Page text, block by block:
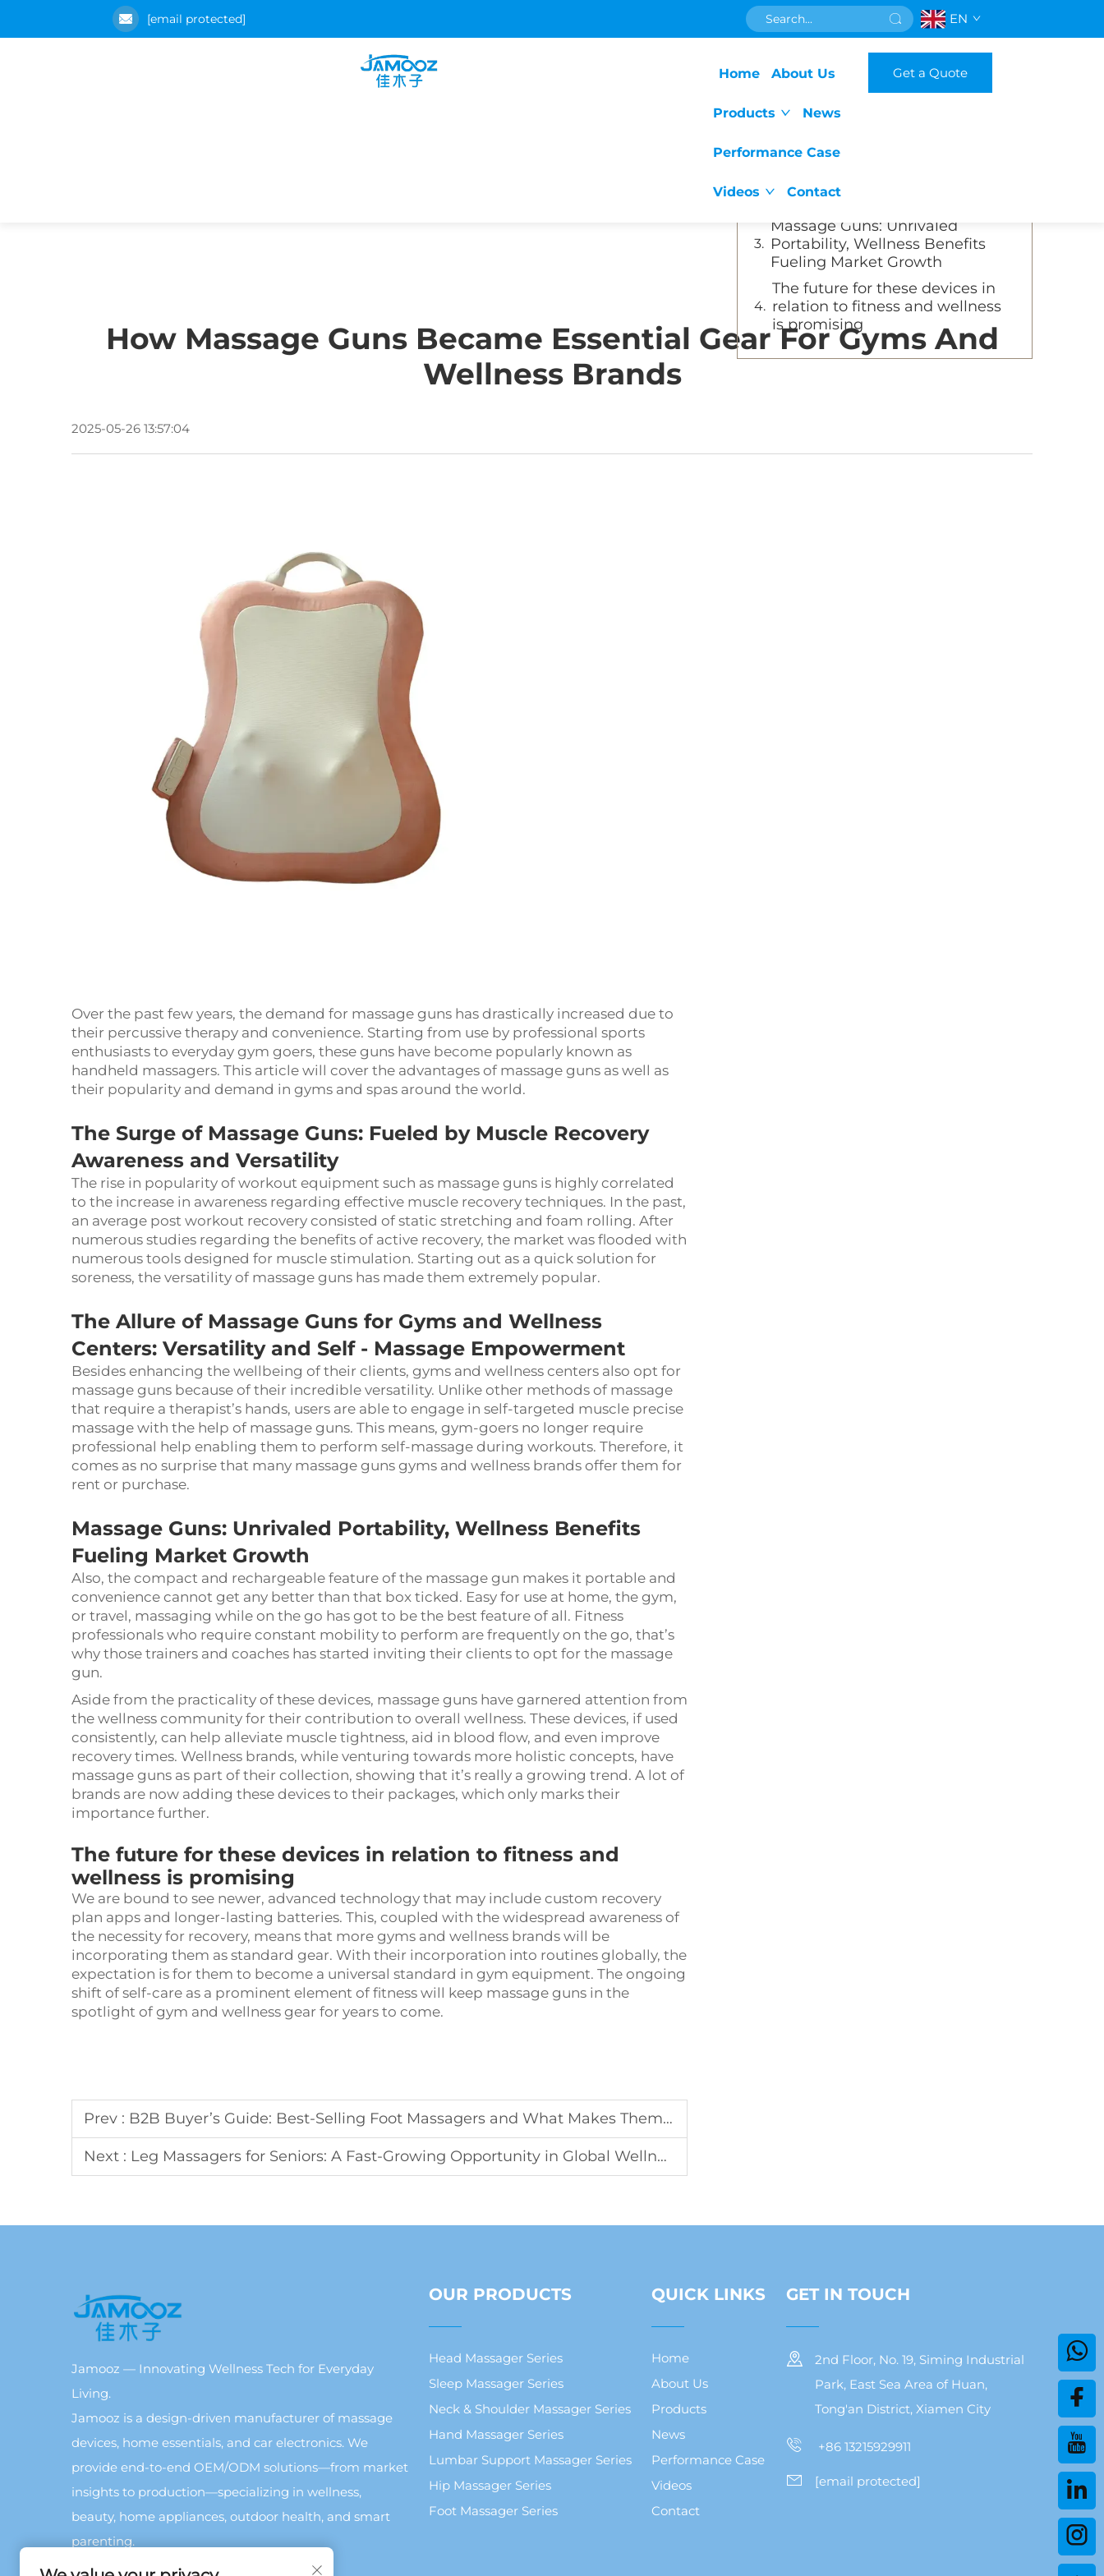
[email protected] EN
Home About Us
Products News
Performance Case
Videos Contact
Get a Quote
How Massage Guns Became Essential Gear For Gyms And
Wellness Brands
2025-05-26 13:57:04
Over the past few years, the demand for massage guns has drastically increased due to
their percussive therapy and convenience. Starting from use by professional sports
enthusiasts to everyday gym goers, these guns have become popularly known as
handheld massagers. This article will cover the advantages of massage guns as well as
their popularity and demand in gyms and spas around the world.
The Surge of Massage Guns: Fueled by Muscle Recovery
Awareness and Versatility
The rise in popularity of workout equipment such as massage guns is highly correlated
to the increase in awareness regarding effective muscle recovery techniques. In the past,
an average post workout recovery consisted of static stretching and foam rolling. After
numerous studies regarding the benefits of active recovery, the market was flooded with
numerous tools designed for muscle stimulation. Starting out as a quick solution for
soreness, the versatility of massage guns has made them extremely popular.
The Allure of Massage Guns for Gyms and Wellness
Centers: Versatility and Self - Massage Empowerment
Besides enhancing the wellbeing of their clients, gyms and wellness centers also opt for
massage guns because of their incredible versatility. Unlike other methods of massage
that require a therapist’s hands, users are able to engage in self-targeted muscle precise
massage with the help of massage guns. This means, gym-goers no longer require
professional help enabling them to perform self-massage during workouts. Therefore, it
comes as no surprise that many massage guns gyms and wellness brands offer them for
rent or purchase.
Massage Guns: Unrivaled Portability, Wellness Benefits
Fueling Market Growth
Also, the compact and rechargeable feature of the massage gun makes it portable and
convenience cannot get any better than that box ticked. Easy for use at home, the gym,
or travel, massaging while on the go has got to be the best feature of all. Fitness
professionals who require constant mobility to perform are frequently on the go, that’s
why those trainers and coaches has started inviting their clients to opt for the massage
gun.
Aside from the practicality of these devices, massage guns have garnered attention from
the wellness community for their contribution to overall wellness. These devices, if used
consistently, can help alleviate muscle tightness, aid in blood flow, and even improve
recovery times. Wellness brands, while venturing towards more holistic concepts, have
massage guns as part of their collection, showing that it’s really a growing trend. A lot of
brands are now adding these devices to their packages, which only marks their
importance further.
The future for these devices in relation to fitness and
wellness is promising
We are bound to see newer, advanced technology that may include custom recovery
plan apps and longer-lasting batteries. This, coupled with the widespread awareness of
the necessity for recovery, means that more gyms and wellness brands will be
incorporating them as standard gear. With their incorporation into routines globally, the
expectation is for them to become a universal standard in gym equipment. The ongoing
shift of self-care as a prominent element of fitness will keep massage guns in the
spotlight of gym and wellness gear for years to come.
Prev : B2B Buyer’s Guide: Best-Selling Foot Massagers and What Makes Them Stand Out
Next : Leg Massagers for Seniors: A Fast-Growing Opportunity in Global Wellness
Table of Contents
The Surge of Massage Guns:
Awareness and Versatility
The Allure of Massage Guns for
Gyms and Wellness Centers:
Empowerment
Massage Guns: Unrivaled
Portability, Wellness Benefits
Fueling Market Growth
The future for these devices in
relation to fitness and wellness
is promising
Jamooz — Innovating Wellness Tech for Everyday
Living.
Jamooz is a design-driven manufacturer of massage
devices, home essentials, and car electronics. We
provide end-to-end OEM/ODM solutions—from market
insights to production—specializing in wellness,
beauty, home appliances, outdoor health, and smart
parenting.
OUR PRODUCTS
Head Massager Series
Sleep Massager Series
Neck & Shoulder Massager Series
Hand Massager Series
Lumbar Support Massager Series
Hip Massager Series
Foot Massager Series
QUICK LINKS
Home
About Us
Products
News
Performance Case
Videos
Contact
GET IN TOUCH
2nd Floor, No. 19, Siming Industrial
Park, East Sea Area of Huan,
Tong'an District, Xiamen City
+86 13215929911
[email protected]